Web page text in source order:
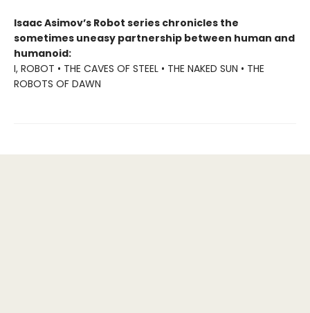
Isaac Asimov’s Robot series chronicles the
sometimes uneasy partnership between human and
humanoid:
I, ROBOT • THE CAVES OF STEEL • THE NAKED SUN • THE
ROBOTS OF DAWN